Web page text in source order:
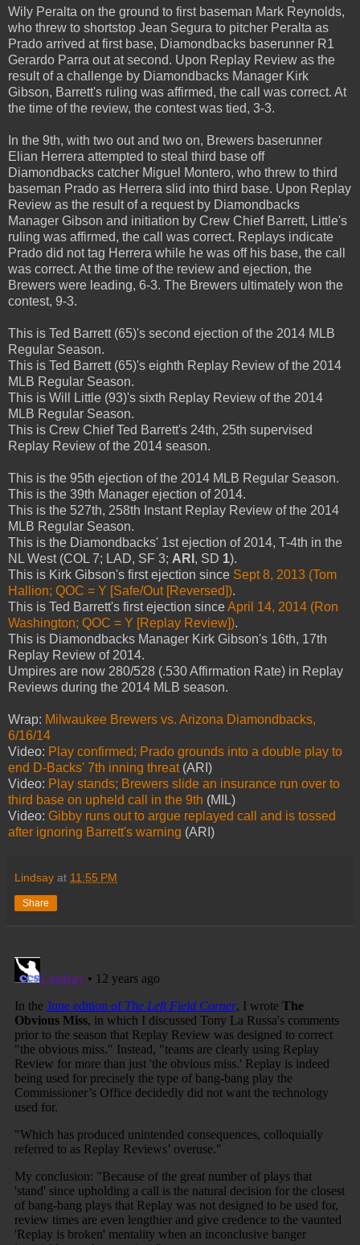
Wily Peralta on the ground to first baseman Mark Reynolds,
who threw to shortstop Jean Segura to pitcher Peralta as
Prado arrived at first base, Diamondbacks baserunner R1
Gerardo Parra out at second. Upon Replay Review as the
result of a challenge by Diamondbacks Manager Kirk
Gibson, Barrett's ruling was affirmed, the call was correct. At
the time of the review, the contest was tied, 3-3.
In the 9th, with two out and two on, Brewers baserunner
Elian Herrera attempted to steal third base off
Diamondbacks catcher Miguel Montero, who threw to third
baseman Prado as Herrera slid into third base. Upon Replay
Review as the result of a request by Diamondbacks
Manager Gibson and initiation by Crew Chief Barrett, Little's
ruling was affirmed, the call was correct. Replays indicate
Prado did not tag Herrera while he was off his base, the call
was correct. At the time of the review and ejection, the
Brewers were leading, 6-3. The Brewers ultimately won the
contest, 9-3.
This is Ted Barrett (65)'s second ejection of the 2014 MLB
Regular Season.
This is Ted Barrett (65)'s eighth Replay Review of the 2014
MLB Regular Season.
This is Will Little (93)'s sixth Replay Review of the 2014
MLB Regular Season.
This is Crew Chief Ted Barrett's 24th, 25th supervised
Replay Review of the 2014 season.
This is the 95th ejection of the 2014 MLB Regular Season.
This is the 39th Manager ejection of 2014.
This is the 527th, 258th Instant Replay Review of the 2014
MLB Regular Season.
This is the Diamondbacks' 1st ejection of 2014, T-4th in the
NL West (COL 7; LAD, SF 3; ARI , SD 1).
This is Kirk Gibson's first ejection since Sept 8, 2013 (Tom
Hallion; QOC = Y [Safe/Out [Reversed]).
This is Ted Barrett's first ejection sinceApril 14, 2014 (Ron
Washington; QOC = Y [Replay Review]).
This is Diamondbacks Manager Kirk Gibson's 16th, 17th
Replay Review of 2014.
Umpires are now 280/528 (.530 Affirmation Rate) in Replay
Reviews during the 2014 MLB season.
Wrap: Milwaukee Brewers vs. Arizona Diamondbacks,
6/16/14
Video: Play confirmed; Prado grounds into a double play to
end D-Backs' 7th inning threat(ARI)
Video: Play stands; Brewers slide an insurance run over to
third base on upheld call in the 9th (MIL)
Video: Gibby runs out to argue replayed call and is tossed
after ignoring Barrett's warning (ARI)
Lindsay at 11:55 PM
Share